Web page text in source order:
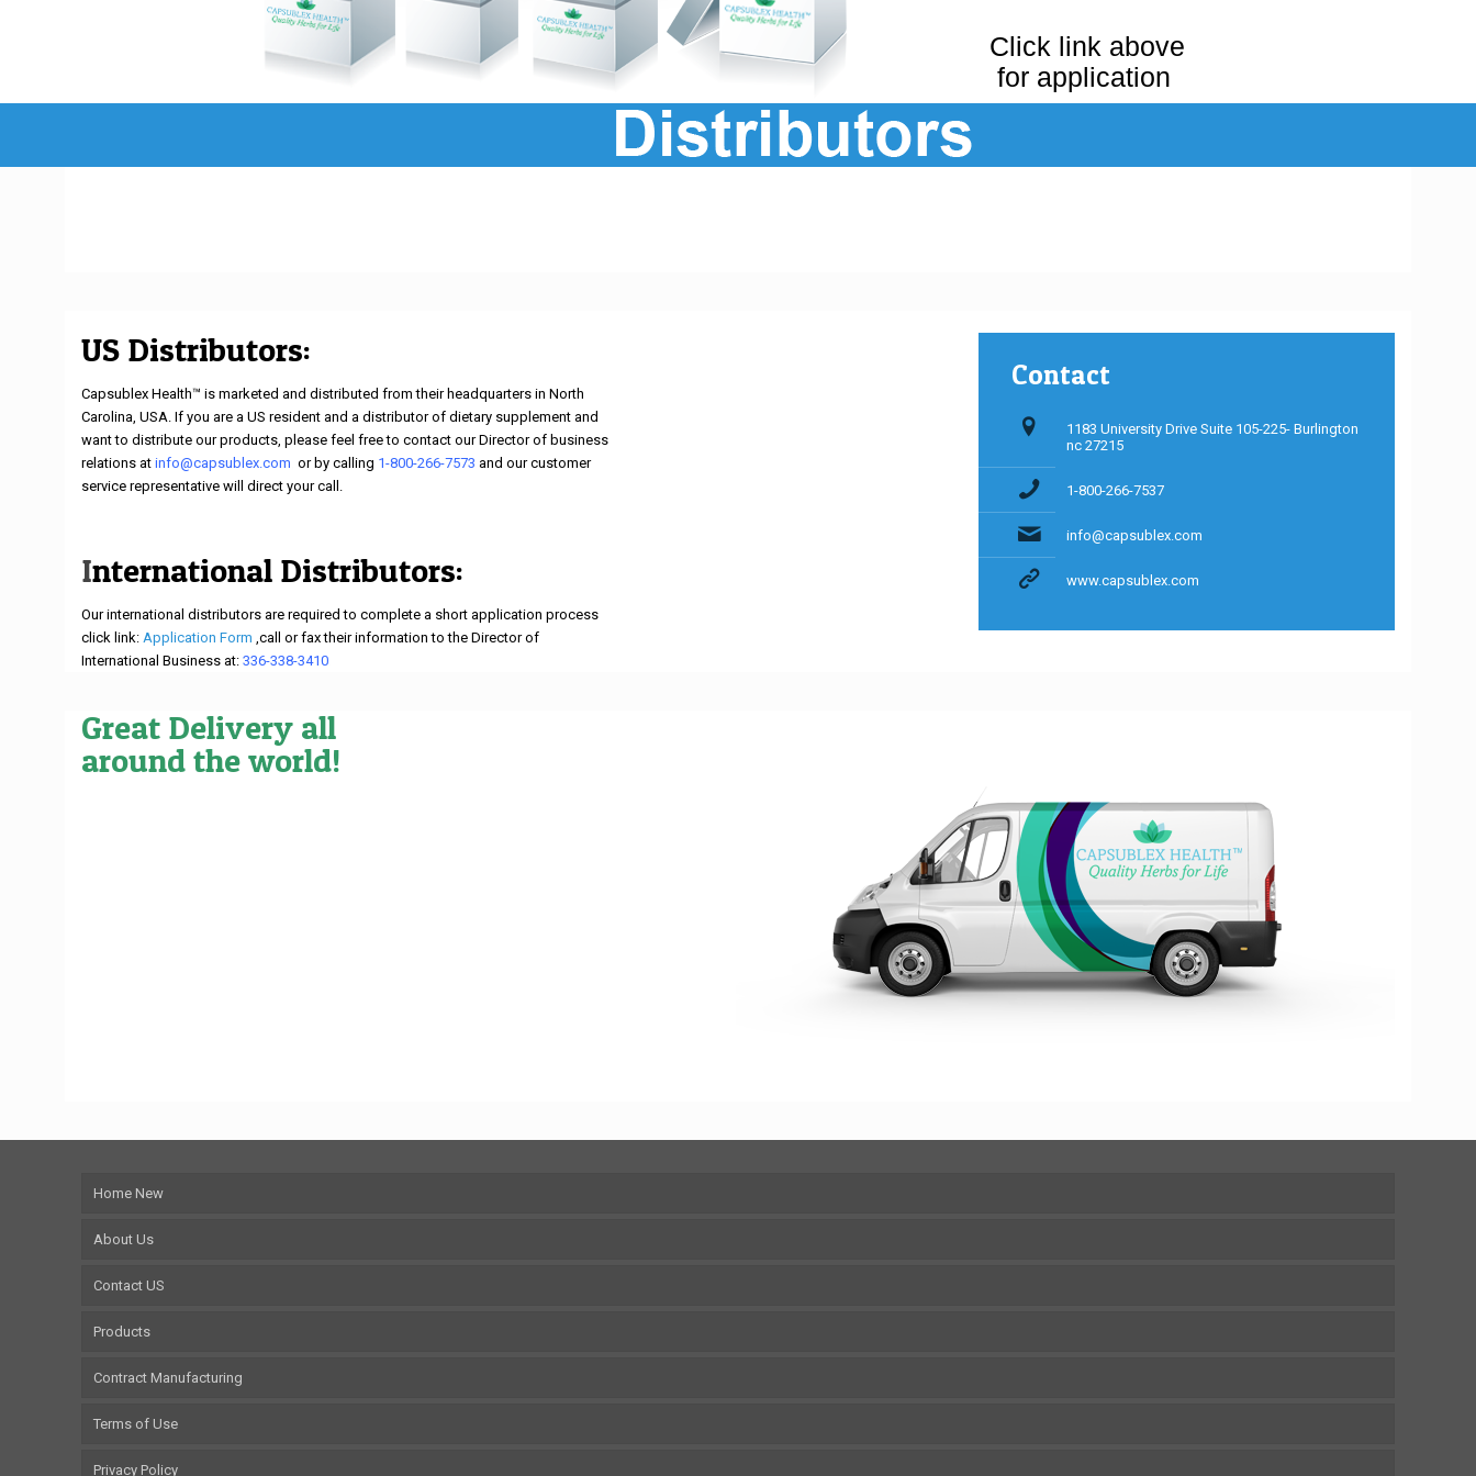
Click link above
for application
US Distributors:
Capsublex Health™ is marketed and distributed from their headquarters in North
Carolina, USA. If you are a US resident and a distributor of dietary supplement and
want to distribute our products, please feel free to contact our Director of business
relations at info@capsublex.com ,or by calling 1-800-266-7573 and our customer
service representative will direct your call.
International Distributors:
Our international distributors are required to complete a short application process
click link: Application Form ,call or fax their information to the Director of
International Business at: 336-338-3410
Contact
1183 University Drive Suite 105-225- Burlington
nc 27215
1-800-266-7537
info@capsublex.com
www.capsublex.com
Great Delivery all
around the world!
Home New
About Us
Contact US
Products
Contract Manufacturing
Terms of Use
Privacy Policy